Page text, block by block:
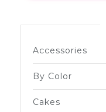
Accessories
By Color
Cakes